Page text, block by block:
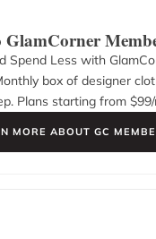
GlamCorner
Spend Less with
box of designer
Plans starting from $99
MORE ABOUT GC